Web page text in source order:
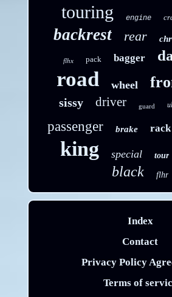
touring engine
backrest rear
flhx pack bagger
road wheel
sissy driver guard
passenger brake rack
king special tour
black flhr
Index
Contact
Privacy Policy
Terms of